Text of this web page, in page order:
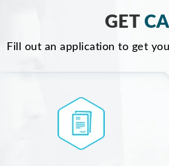
GET
Fill out an application to get